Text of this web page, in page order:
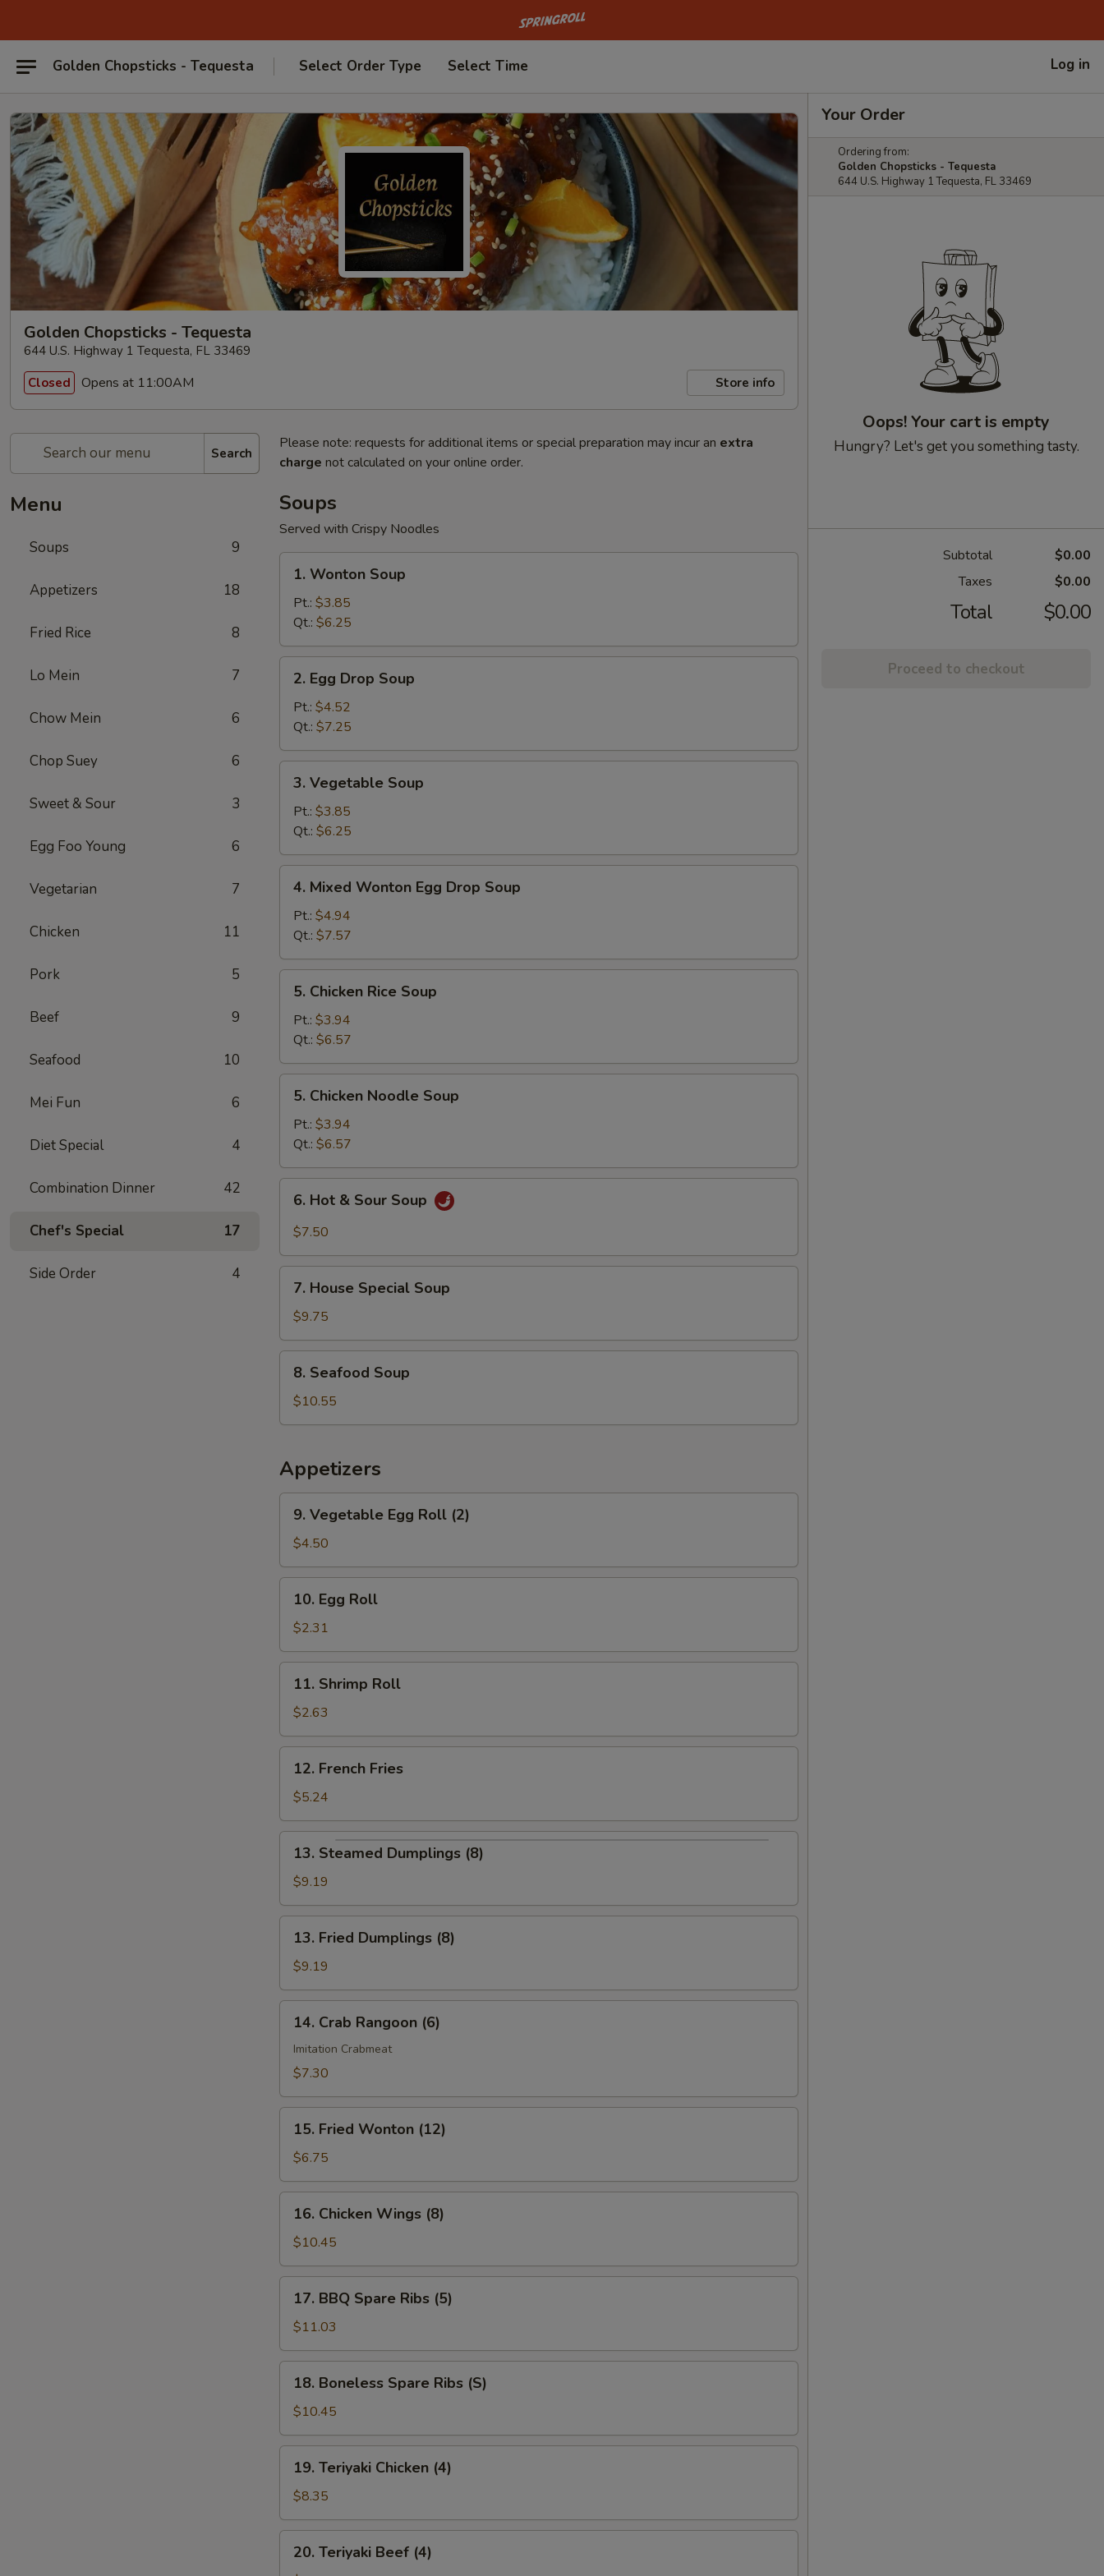
Go to homepage
Golden Chopsticks - Tequesta Select Order Type Select Time Log in
Golden Chopsticks - Tequesta
644 U.S. Highway 1 Tequesta, FL 33469
Closed
Opens at 11:00AM Store info
Search
Menu
Soups 9
Appetizers 18
Fried Rice 8
Lo Mein 7
Chow Mein 6
Chop Suey 6
Sweet & Sour 3
Egg Foo Young 6
Vegetarian 7
Chicken 11
Pork 5
Beef 9
Seafood 10
Mei Fun 6
Diet Special 4
Combination Dinner 42
Chef's Special 17
Side Order 4
Please note: requests for additional items or special preparation may incur an extra
charge not calculated on your online order.
Soups
Served with Crispy Noodles
Wonton
Soup
1. Wonton Soup
Pt.: $3.85
Qt.: $6.25
Egg
Drop
Soup
2. Egg Drop Soup
Pt.: $4.52
Qt.: $7.25
Vegetable
Soup
3. Vegetable Soup
Pt.: $3.85
Qt.: $6.25
Mixed
Wonton
Egg
Drop
Soup
4. Mixed Wonton Egg Drop Soup
Pt.: $4.94
Qt.: $7.57
Chicken
Rice
Soup
5. Chicken Rice Soup
Pt.: $3.94
Qt.: $6.57
Chicken
Noodle
Soup
5. Chicken Noodle Soup
Pt.: $3.94
Qt.: $6.57
Hot
Soup
6. Hot & Sour Soup
$7.50
House
Special
Soup
7. House Special Soup
$9.75
Seafood
Soup
8. Seafood Soup
$10.55
Appetizers
Vegetable
Egg
Roll
(2)
9. Vegetable Egg Roll (2)
$4.50
Egg
Roll
10. Egg Roll
$2.31
Shrimp
Roll
11. Shrimp Roll
$2.63
French
Fries
12. French Fries
$5.24
Steamed
Dumplings
(8)
13. Steamed Dumplings (8)
$9.19
Fried
Dumplings
(8)
13. Fried Dumplings (8)
$9.19
Crab
Rangoon
(6)
14. Crab Rangoon (6)
Imitation Crabmeat
$7.30
Fried
Wonton
(12)
15. Fried Wonton (12)
$6.75
Chicken
Wings
(8)
16. Chicken Wings (8)
$10.45
BBQ
Spare
Ribs
(5)
17. BBQ Spare Ribs (5)
$11.03
Boneless
Spare
Ribs
(S)
18. Boneless Spare Ribs (S)
$10.45
Teriyaki
Chicken
(4)
19. Teriyaki Chicken (4)
$8.35
Teriyaki
20. Teriyaki Beef (4)
Your Order
Ordering from:
Golden Chopsticks - Tequesta
644 U.S. Highway 1 Tequesta, FL 33469
Oops! Your cart is empty
Hungry? Let's get you something tasty.
Subtotal
$0.00
Taxes
$0.00
Total $0.00
Proceed to checkout